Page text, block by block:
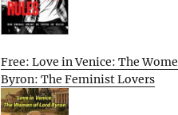
Free: Love in Venice: The
Byron: The Feminist Lovers